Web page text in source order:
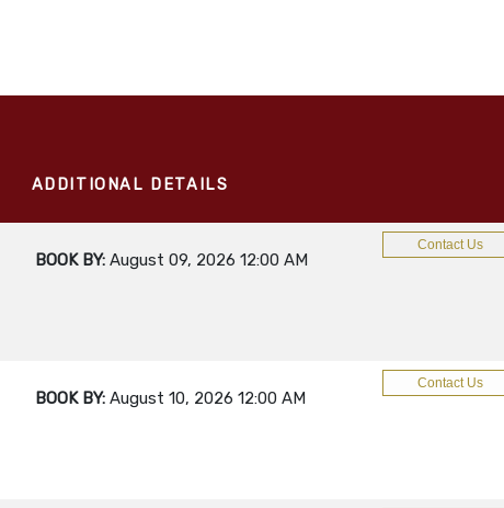
ADDITIONAL DETAILS
BOOK BY: August 09, 2026 12:00 AM
Contact Us
BOOK BY: August 10, 2026 12:00 AM
Contact Us